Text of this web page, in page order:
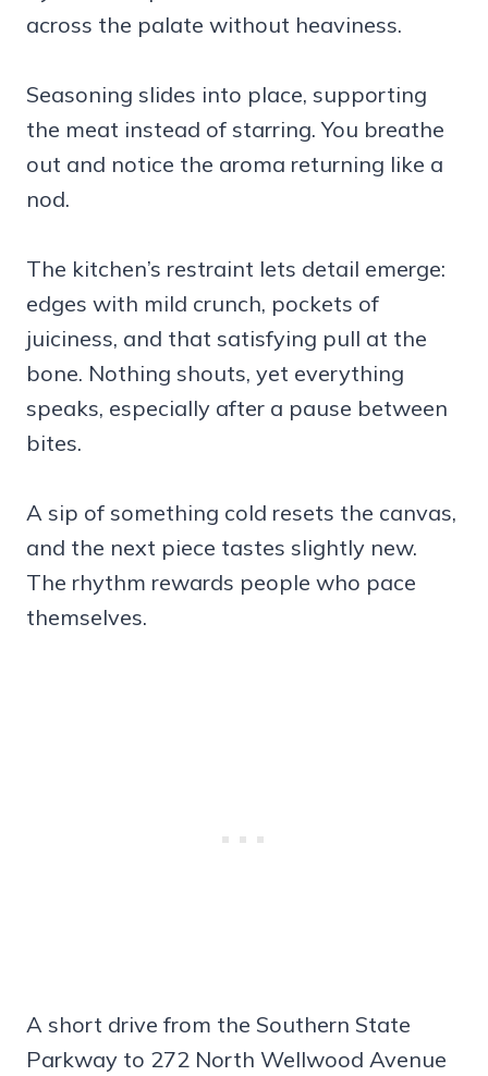
across the palate without heaviness.
Seasoning slides into place, supporting
the meat instead of starring. You breathe
out and notice the aroma returning like a
nod.
The kitchen’s restraint lets detail emerge:
edges with mild crunch, pockets of
juiciness, and that satisfying pull at the
bone. Nothing shouts, yet everything
speaks, especially after a pause between
bites.
A sip of something cold resets the canvas,
and the next piece tastes slightly new.
The rhythm rewards people who pace
themselves.
A short drive from the Southern State
Parkway to 272 North Wellwood Avenue